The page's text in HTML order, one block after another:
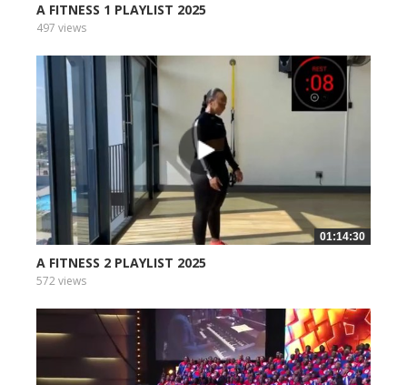
A FITNESS 1 PLAYLIST 2025
497 views
01:14:30
A FITNESS 2 PLAYLIST 2025
572 views